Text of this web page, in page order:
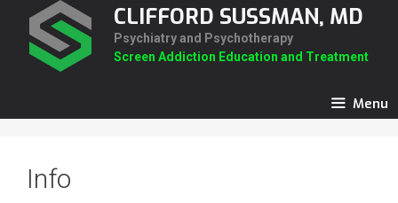
content
CLIFFORD SUSSMAN, MD
Psychiatry and Psychotherapy
Screen Addiction Education and Treatment
Menu
Info